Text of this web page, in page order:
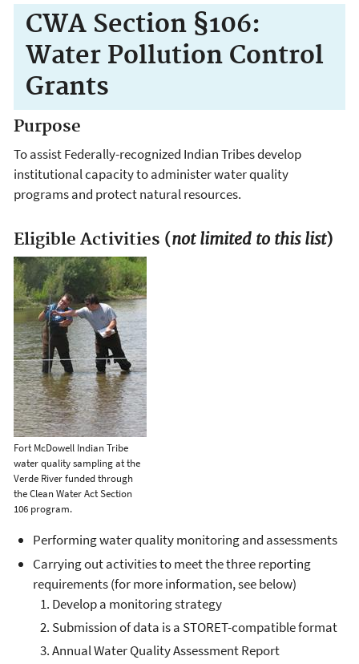
CWA Section §106:
Water Pollution Control
Grants
Purpose
To assist Federally-recognized Indian Tribes develop
institutional capacity to administer water quality
programs and protect natural resources.
Eligible Activities (not limited to this list)
Fort McDowell Indian Tribe
water quality sampling at the
Verde River funded through
the Clean Water Act Section
106 program.
Performing water quality monitoring and assessments
Carrying out activities to meet the three reporting
requirements (for more information, see below)
Develop a monitoring strategy
Submission of data is a STORET-compatible format
Annual Water Quality Assessment Report